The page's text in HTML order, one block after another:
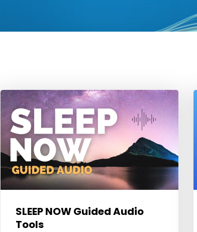
SLEEP NOW Guided Audio
Tools